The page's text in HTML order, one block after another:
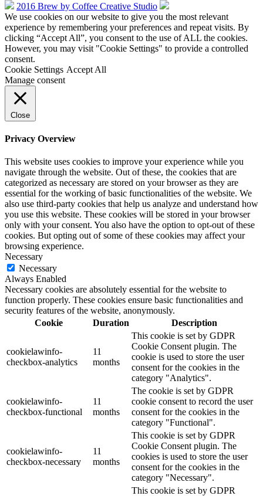
2016 Brew by Coffee Creative Studio
We use cookies on our website to give you the most relevant
experience by remembering your preferences and repeat visits. By
clicking “Accept All”, you consent to the use of ALL the cookies.
However, you may visit "Cookie Settings" to provide a controlled
consent.
Cookie Settings Accept All
Manage consent
Close
Privacy Overview
This website uses cookies to improve your experience while you
navigate through the website. Out of these, the cookies that are
categorized as necessary are stored on your browser as they are
essential for the working of basic functionalities of the website. We
also use third-party cookies that help us analyze and understand how
you use this website. These cookies will be stored in your browser
only with your consent. You also have the option to opt-out of these
cookies. But opting out of some of these cookies may affect your
browsing experience.
Necessary
Necessary
Always Enabled
Necessary cookies are absolutely essential for the website to
function properly. These cookies ensure basic functionalities and
security features of the website, anonymously.
Cookie
Duration Description
cookielawinfo-
checkbox-analytics
11
months
This cookie is set by GDPR
Cookie Consent plugin. The
cookie is used to store the user
consent for the cookies in the
category "Analytics".
cookielawinfo-
checkbox-functional
11
months
The cookie is set by GDPR
cookie consent to record the user
consent for the cookies in the
category "Functional".
cookielawinfo-
checkbox-necessary
11
months
This cookie is set by GDPR
Cookie Consent plugin. The
cookies is used to store the user
consent for the cookies in the
category "Necessary".
This cookie is set by GDPR